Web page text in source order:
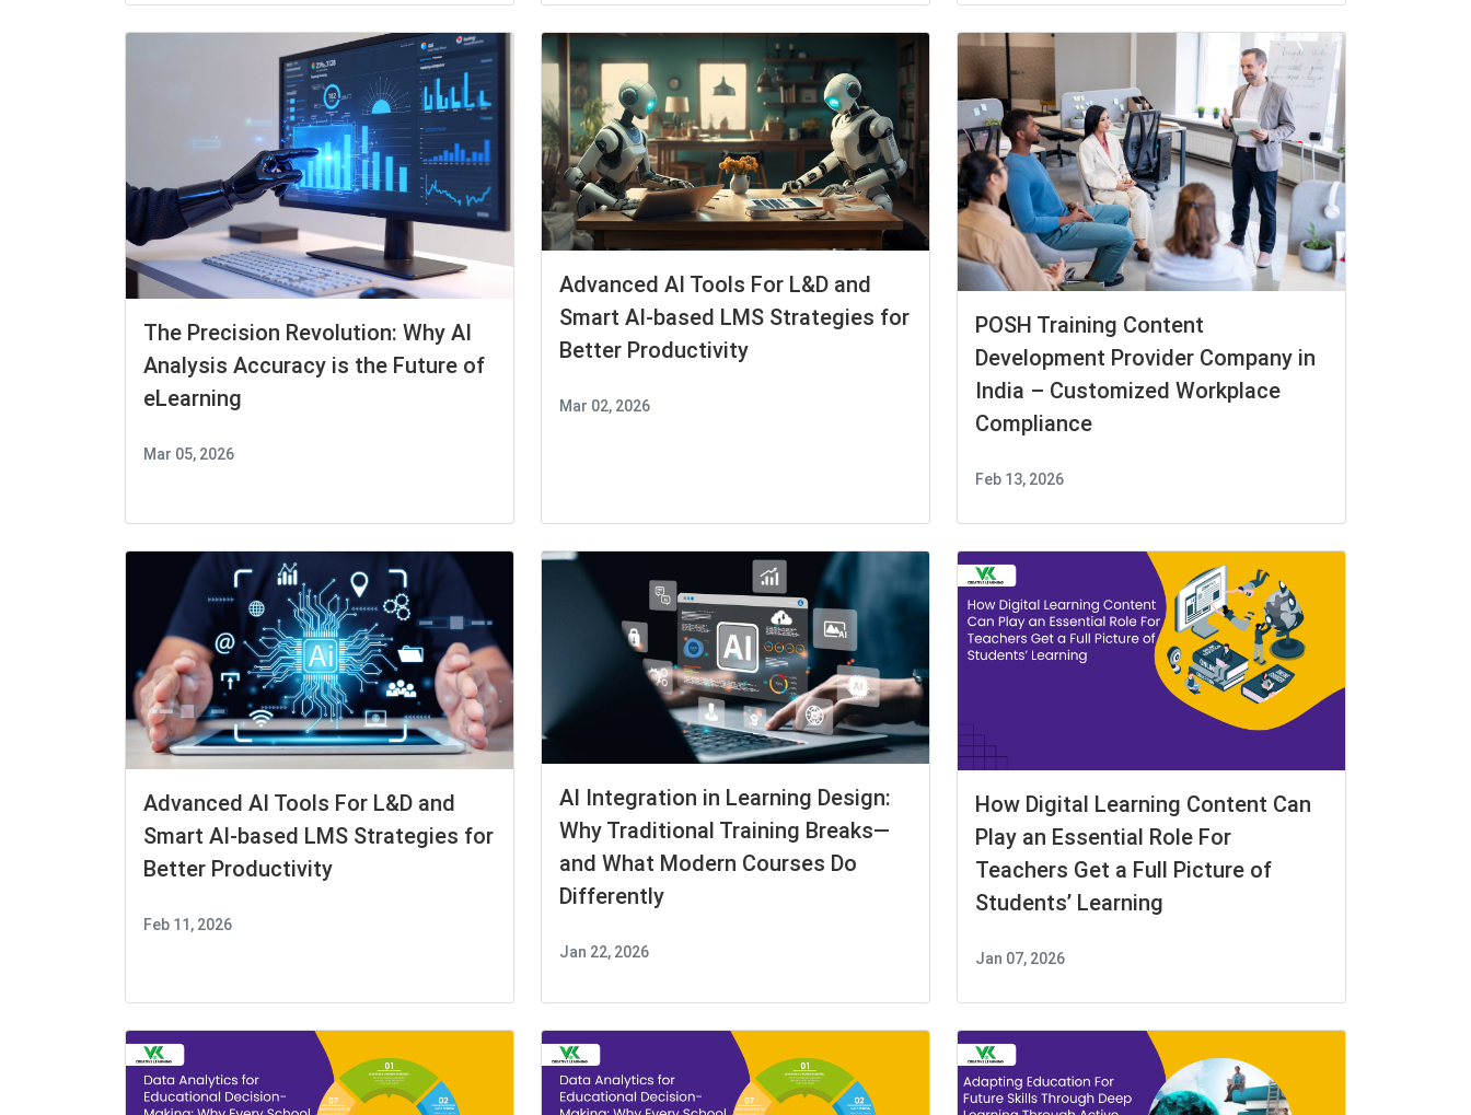
The Precision Revolution: Why AI
Analysis Accuracy is the Future of
eLearning
Mar 05, 2026
Advanced AI Tools For L&D and
Smart AI-based LMS Strategies for
Better Productivity
Mar 02, 2026
POSH Training Content
Development Provider Company in
India – Customized Workplace
Compliance
Feb 13, 2026
Advanced AI Tools For L&D and
Smart AI-based LMS Strategies for
Better Productivity
Feb 11, 2026
AI Integration in Learning Design:
Why Traditional Training Breaks—
and What Modern Courses Do
Differently
Jan 22, 2026
How Digital Learning Content Can
Play an Essential Role For
Teachers Get a Full Picture of
Students’ Learning
Jan 07, 2026